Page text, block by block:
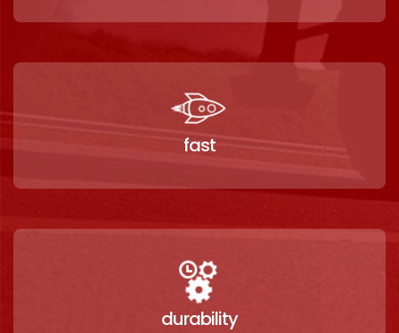
fast
durability